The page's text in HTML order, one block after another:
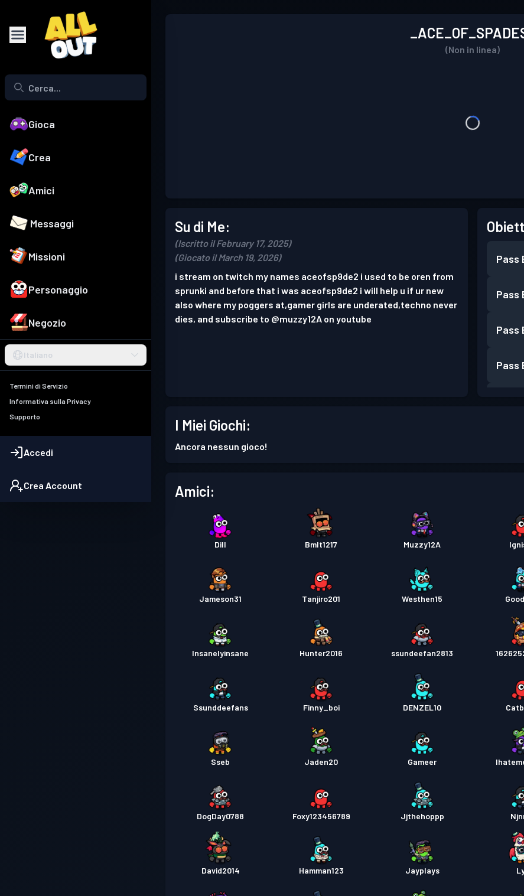
Gioca
Crea
Amici
Messaggi
Missioni
Personaggio
Negozio
Italiano
Termini di Servizio
Informativa sulla Privacy
Supporto
Accedi
Crea Account
(Non in linea)
Su di Me:
(Iscritto il February 17, 2025)
(Giocato il March 19, 2026)
i stream on twitch my names aceofsp9de2 i used to be oren from
sprunki and before that i was aceofsp9de2 i will help u if ur new
also where my poggers at,gamer girls are underated,techno never
dies, and subscribe to @muzzy12A on youtube
Pass
Pass
Pass
Pass
I Miei Giochi:
Ancora nessun gioco!
Amici:
Dill Bmlt1217 Muzzy12A
Jameson31 Tanjiro201 Westhen15
Insanelyinsane Hunter2016 ssundeefan2813
Ssunddeefans Finny_boi DENZEL10
Sseb Jaden20 Gameer
DogDay0788 Foxy123456789 Jjthehoppp
David2014 Hamman123 Jayplays